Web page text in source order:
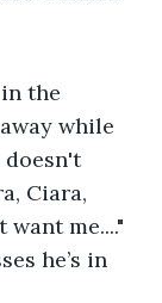
the
while
doesn't
Ciara,
want me...."
he’s in